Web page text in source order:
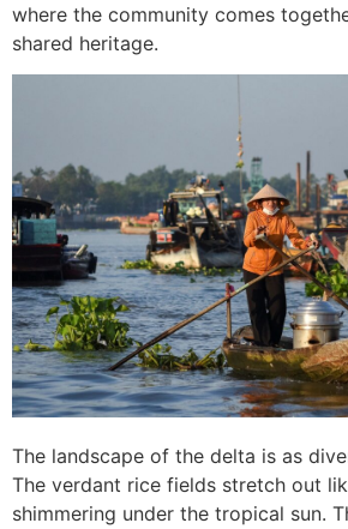
where the community comes
shared heritage.
The landscape of the delta is as
The verdant rice fields stretch out
shimmering under the tropical sun.